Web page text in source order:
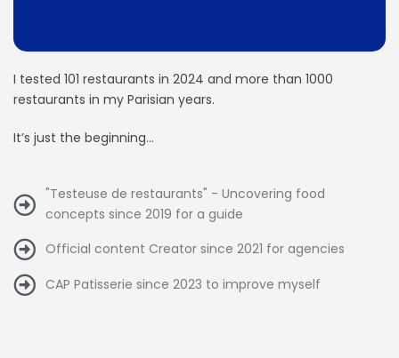
I tested 101 restaurants in 2024 and more than 1000
restaurants in my Parisian years.
It’s just the beginning…
"Testeuse de restaurants" - Uncovering food
concepts since 2019 for a guide
Official content Creator since 2021 for agencies
CAP Patisserie since 2023 to improve myself